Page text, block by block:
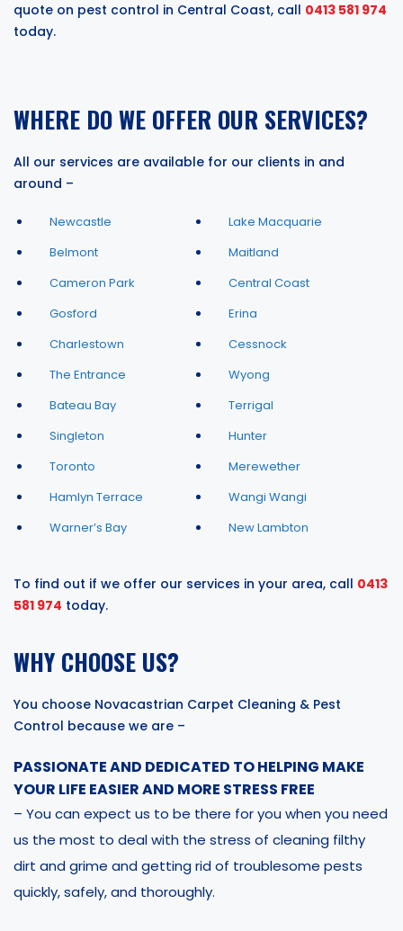
quote on pest control in Central Coast, call 0413 581 974
today.
WHERE DO WE OFFER OUR SERVICES?
All our services are available for our clients in and
around –
Newcastle
Lake Macquarie
Belmont
Maitland
Cameron Park
Central Coast
Gosford
Erina
Charlestown
Cessnock
The Entrance
Wyong
Bateau Bay
Terrigal
Singleton
Hunter
Toronto
Merewether
Hamlyn Terrace
Wangi Wangi
Warner’s Bay
New Lambton
To find out if we offer our services in your area, call 0413
581 974 today.
WHY CHOOSE US?
You choose Novacastrian Carpet Cleaning & Pest
Control because we are –
PASSIONATE AND DEDICATED TO HELPING MAKE
YOUR LIFE EASIER AND MORE STRESS FREE
– You can expect us to be there for you when you need
us the most to deal with the stress of cleaning filthy
dirt and grime and getting rid of troublesome pests
quickly, safely, and thoroughly.